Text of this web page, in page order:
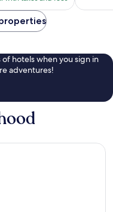
$192
of hotels when you sign in
adventures!